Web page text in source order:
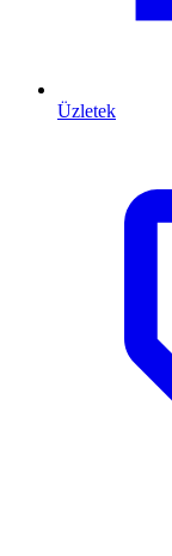
Üzletek